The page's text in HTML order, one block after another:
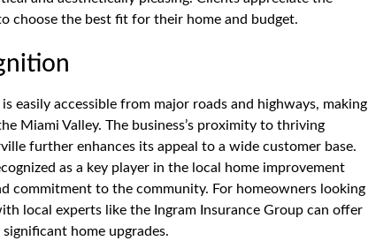
choose the best fit for their home and budget.
easily accessible from major roads and highways, making
Miami Valley. The business’s proximity to thriving
further enhances its appeal to a wide customer base.
as a key player in the local home improvement
commitment to the community. For homeowners looking
local experts like the Ingram Insurance Group can offer
home upgrades.